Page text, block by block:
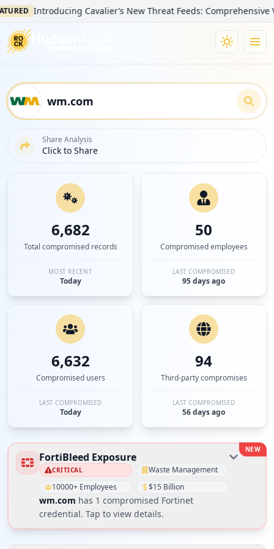
Introducing Cavalier’s New Threat Feeds: Comprehensive
Share Analysis
Click to Share
6,682
Total compromised records
MOST RECENT
Today
50
Compromised employees
LAST COMPROMISED
95 days ago
6,632
Compromised users
LAST COMPROMISED
Today
94
Third-party compromises
LAST COMPROMISED
56 days ago
NEW
FortiBleed Exposure
CRITICAL
Waste Management
10000+ Employees
$15 Billion
wm.com has 1 compromised Fortinet
credential. Tap to view details.